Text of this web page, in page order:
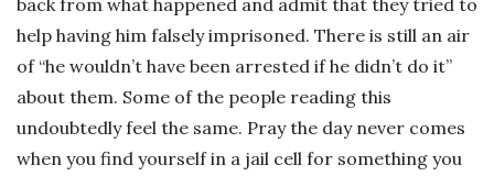
back from what happened and admit that they tried to
help having him falsely imprisoned. There is still an air
of “he wouldn’t have been arrested if he didn’t do it”
about them. Some of the people reading this
undoubtedly feel the same. Pray the day never comes
when you find yourself in a jail cell for something you